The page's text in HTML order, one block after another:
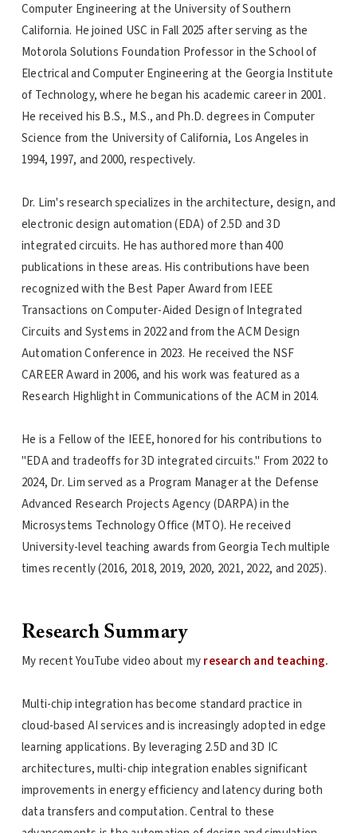
Computer Engineering at the University of Southern
California. He joined USC in Fall 2025 after serving as the
Motorola Solutions Foundation Professor in the School of
Electrical and Computer Engineering at the Georgia Institute
of Technology, where he began his academic career in 2001.
He received his B.S., M.S., and Ph.D. degrees in Computer
Science from the University of California, Los Angeles in
1994, 1997, and 2000, respectively.
Dr. Lim's research specializes in the architecture, design, and
electronic design automation (EDA) of 2.5D and 3D
integrated circuits. He has authored more than 400
publications in these areas. His contributions have been
recognized with the Best Paper Award from IEEE
Transactions on Computer-Aided Design of Integrated
Circuits and Systems in 2022 and from the ACM Design
Automation Conference in 2023. He received the NSF
CAREER Award in 2006, and his work was featured as a
Research Highlight in Communications of the ACM in 2014.
He is a Fellow of the IEEE, honored for his contributions to
"EDA and tradeoffs for 3D integrated circuits." From 2022 to
2024, Dr. Lim served as a Program Manager at the Defense
Advanced Research Projects Agency (DARPA) in the
Microsystems Technology Office (MTO). He received
University-level teaching awards from Georgia Tech multiple
times recently (2016, 2018, 2019, 2020, 2021, 2022, and 2025).
Research Summary
My recent YouTube video about myresearch and teaching.
Multi-chip integration has become standard practice in
cloud-based AI services and is increasingly adopted in edge
learning applications. By leveraging 2.5D and 3D IC
architectures, multi-chip integration enables significant
improvements in energy efficiency and latency during both
data transfers and computation. Central to these